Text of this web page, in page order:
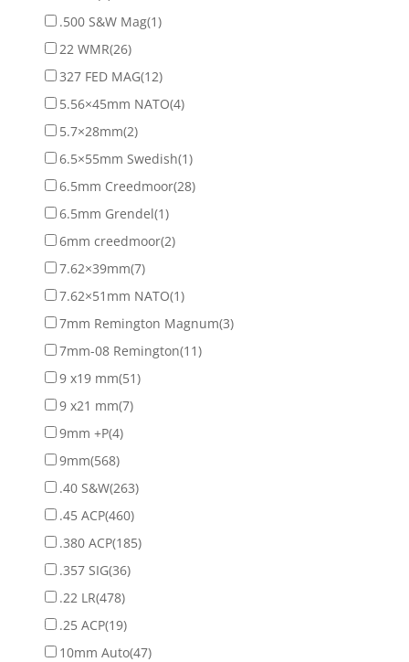
.500 S&W Mag(1)
22 WMR(26)
327 FED MAG(12)
5.56×45mm NATO(4)
5.7×28mm(2)
6.5×55mm Swedish(1)
6.5mm Creedmoor(28)
6.5mm Grendel(1)
6mm creedmoor(2)
7.62×39mm(7)
7.62×51mm NATO(1)
7mm Remington Magnum(3)
7mm-08 Remington(11)
9 x19 mm(51)
9 x21 mm(7)
9mm +P(4)
9mm(568)
.40 S&W(263)
.45 ACP(460)
.380 ACP(185)
.357 SIG(36)
.22 LR(478)
.25 ACP(19)
10mm Auto(47)